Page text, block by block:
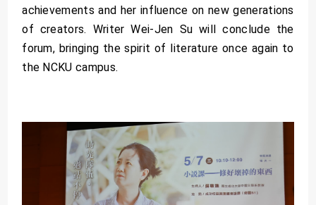
achievements and her influence on new generations
of creators. Writer Wei-Jen Su will conclude the
forum, bringing the spirit of literature once again to
the NCKU campus.